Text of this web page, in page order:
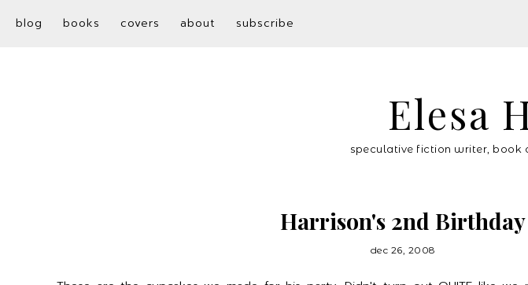
blog books covers about subscribe
Elesa
speculative fiction writer, book
Harrison's 2nd Birthday
dec 26, 2008